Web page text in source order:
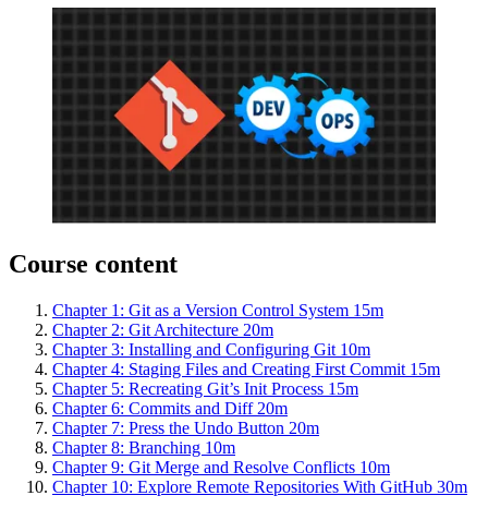
Course content
Chapter 1: Git as a Version Control System 15m
Chapter 2: Git Architecture 20m
Chapter 3: Installing and Configuring Git 10m
Chapter 4: Staging Files and Creating First Commit 15m
Chapter 5: Recreating Git’s Init Process 15m
Chapter 6: Commits and Diff 20m
Chapter 7: Press the Undo Button 20m
Chapter 8: Branching 10m
Chapter 9: Git Merge and Resolve Conflicts 10m
Chapter 10: Explore Remote Repositories With GitHub 30m